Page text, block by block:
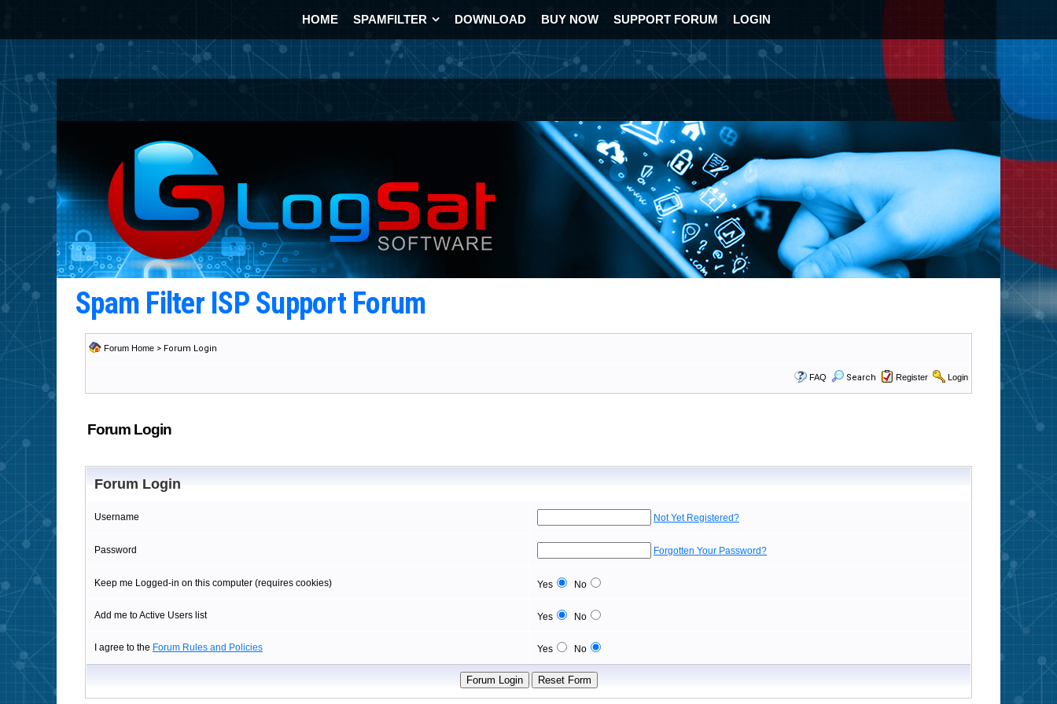
HOME SPAMFILTER DOWNLOAD BUY NOW SUPPORT FORUM LOGIN
Spam Filter ISP Support Forum
Forum Home > Forum Login
FAQ Search Register Login
Forum Login
Forum Login
Username Not Yet Registered?
Password Forgotten Your Password?
Keep me Logged-in on this computer (requires cookies) Yes No
Add me to Active Users list Yes No
I agree to the Forum Rules and Policies Yes No